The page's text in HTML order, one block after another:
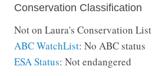
Conservation Classification
Not on Laura's Conservation List
ABC WatchList: No ABC status
ESA Status: Not endangered